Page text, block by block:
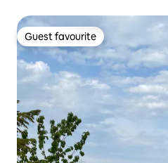
Guest favourite
Guest favourite